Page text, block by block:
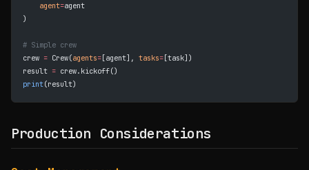
    agent
=agent
)
# Simple crew
crew = Crew(agents= [agent], tasks= [task])
result = crew.kickoff()
print(result)
Production Considerations